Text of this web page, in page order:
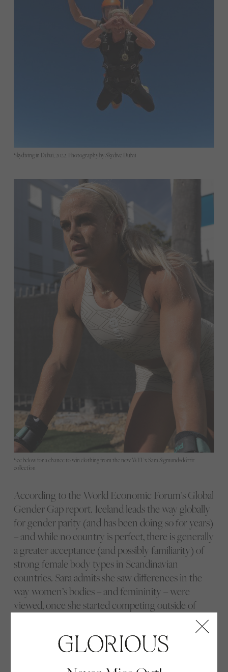
Skydiving in Dubai, 2022. Photography by Skydive Dubai
See below for a chance to win clothing from the new WIT x Sara Sigmundsdóttir
collection
According to the World Economic Forum’s Global
Gender Gap report. Iceland leads the way globally
for gender parity (and has been doing so for years)
– and while no country is perfect, there is generally
a greater acceptance (and possibly familiarity) of
strong female body types in Scandinavian
countries. Sara admits she saw differences in the
way women’s bodies – and femininity – were
viewed, once she started competing outside of
Iceland. “You go there, like this strong, big Viking,”
she laughs. Despite there still being some time to
go until the day she can casually take her jacket off